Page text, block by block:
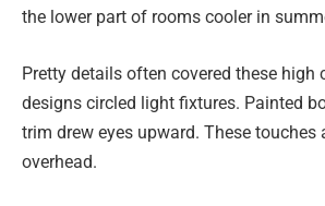
the lower part of rooms cooler in
Pretty details often covered these high
designs circled light fixtures. Painted
trim drew eyes upward. These touches
overhead.